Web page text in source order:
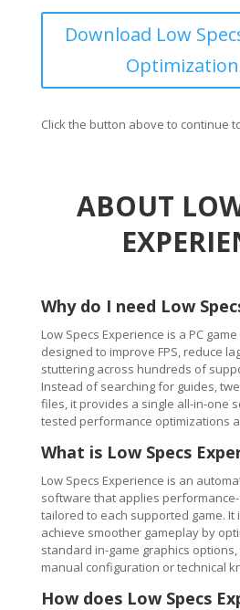
Download Low
Click the button above to continue
ABOUT
Why do I need Low
Low Specs Experience is a PC
designed to improve FPS, reduce
stuttering across hundreds of
Instead of searching for guides,
files, it provides a single all-in-one
tested performance optimizations
What is Low Specs
Low Specs Experience is an
software that applies
tailored to each supported game. It
achieve smoother gameplay by
standard in-game graphics
manual configuration or technical
How does Low Specs